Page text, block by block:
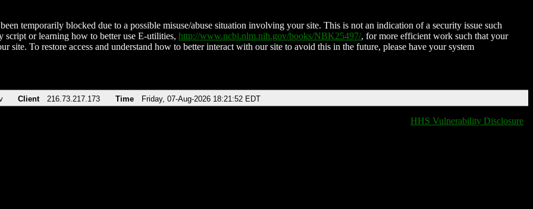
temporarily blocked due to a possible misuse/abuse situation involving your site. This is not an indication of a security issue such
script or learning how to better use E-utilities, http://www.ncbi.nlm.nih.gov/books/NBK25497/, for more efficient work such that your
site. To restore access and understand how to better interact with our site to avoid this in the future, please have your system
Client 216.73.217.173 Time Friday, 07-Aug-2026 18:21:52 EDT
HHS Vulnerability Disclosure